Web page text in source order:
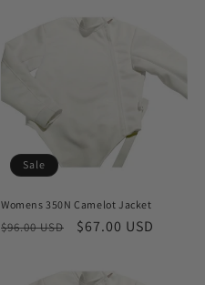
Sale
Womens 350N Camelot Jacket
Regular
$96.00 USD
Sale
$67.00 USD